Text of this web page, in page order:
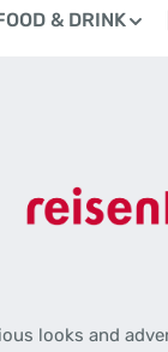
& DRINK
looks and